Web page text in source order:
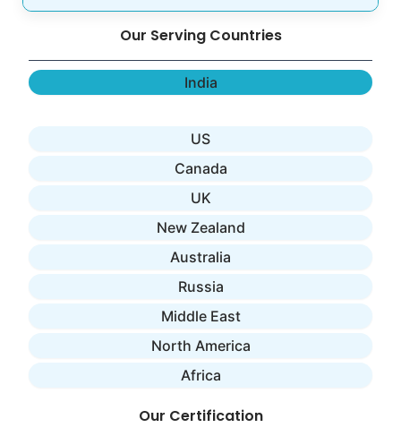
Our Serving Countries
India
US
Canada
UK
New Zealand
Australia
Russia
Middle East
North America
Africa
Our Certification